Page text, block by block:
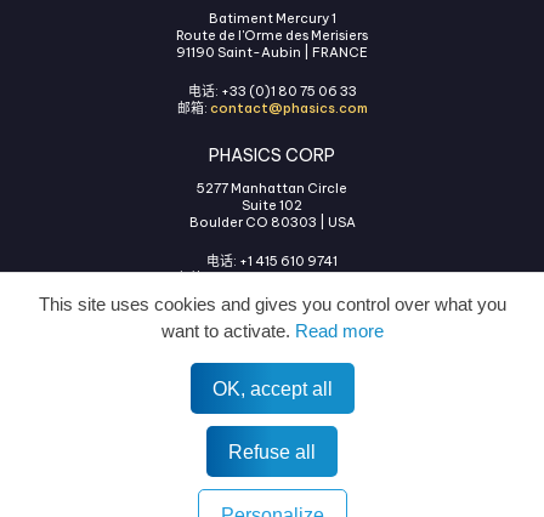
Batiment Mercury 1
Route de l'Orme des Merisiers
91190 Saint-Aubin | FRANCE
电话: +33 (0)1 80 75 06 33
邮箱: contact@phasics.com
PHASICS CORP
5277 Manhattan Circle
Suite 102
Boulder CO 80303 | USA
电话: +1 415 610 9741
邮箱:contact@phasics.com
法律声明 隐私政策 COOKIES管理
This site uses cookies and gives you control over what you
want to activate. Read more
OK, accept all
Refuse all